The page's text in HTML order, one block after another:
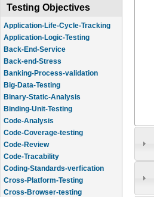
Testing Objectives
Application-Life-Cycle-Tracking
Application-Logic-Testing
Back-End-Service
Back-end-Stress
Banking-Process-validation
Big-Data-Testing
Binary-Static-Analysis
Binding-Unit-Testing
Code-Analysis
Code-Coverage-testing
Code-Review
Code-Tracability
Coding-Standards-verfication
Cross-Platform-Testing
Cross-Browser-testing